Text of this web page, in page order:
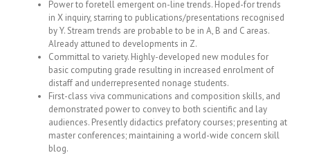
Power to foretell emergent on-line trends. Hoped-for trends
in X inquiry, starring to publications/presentations recognised
by Y. Stream trends are probable to be in A, B and C areas.
Already attuned to developments in Z.
Committal to variety. Highly-developed new modules for
basic computing grade resulting in increased enrolment of
distaff and underrepresented nonage students.
First-class viva communications and composition skills, and
demonstrated power to convey to both scientific and lay
audiences. Presently didactics prefatory courses; presenting at
master conferences; maintaining a world-wide concern skill
blog.